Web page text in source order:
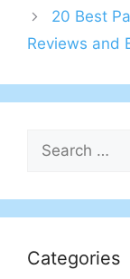
20 Best
Reviews and
Search
for:
Categories